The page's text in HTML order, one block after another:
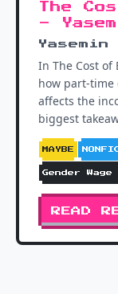
The
-
Yasemin
In The Cost of
how part-time
affects the
biggest
MAYBE
Gender Wage
READ